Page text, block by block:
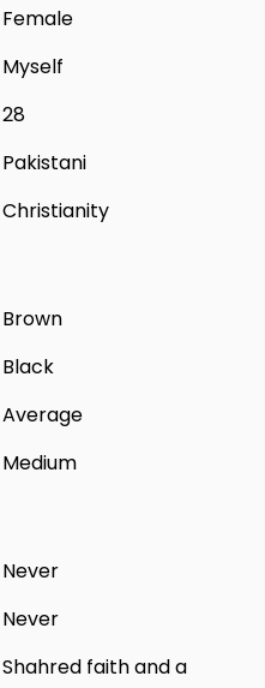
Female
Myself
28
Pakistani
Christianity
Brown
Black
Average
Medium
Never
Never
Shahred faith and a